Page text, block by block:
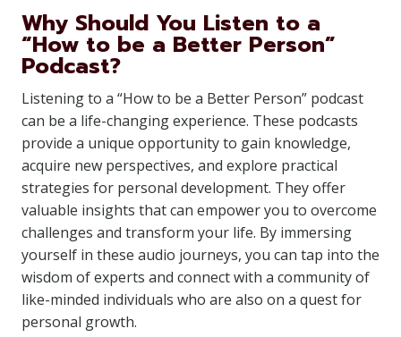
Why Should You Listen to a
“How to be a Better Person”
Podcast?
Listening to a “How to be a Better Person” podcast
can be a life-changing experience. These podcasts
provide a unique opportunity to gain knowledge,
acquire new perspectives, and explore practical
strategies for personal development. They offer
valuable insights that can empower you to overcome
challenges and transform your life. By immersing
yourself in these audio journeys, you can tap into the
wisdom of experts and connect with a community of
like-minded individuals who are also on a quest for
personal growth.